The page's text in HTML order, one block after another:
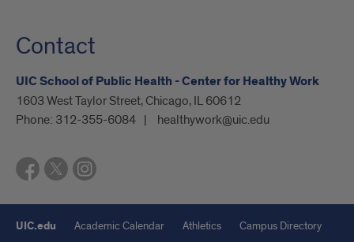
Contact
UIC School of Public Health - Center for Healthy Work
1603 West Taylor Street, Chicago, IL 60612
Phone: 312-355-6084 healthywork@uic.edu
UIC.edu Academic Calendar Athletics
Campus Directory